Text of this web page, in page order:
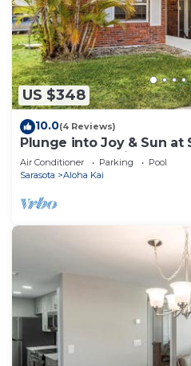
US $348
10.0(4 Reviews)
Plunge into Joy & Sun at
Gem - Aloha Kai #60
Air Conditioner Parking
Pool
Sarasota
Aloha Kai